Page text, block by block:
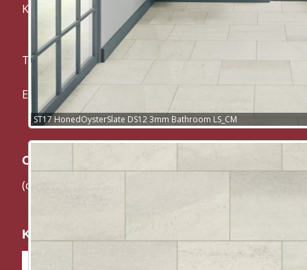
ST17 HonedOysterSlate DS12 3mm Bathroom LS_CM
Kent ME14 2EY
Tel: 01622 682 200
Email: cmcarpets@btconnect.com
Our Suppliers:
(click their logo below to visit their website directly)
Karndean Flooring